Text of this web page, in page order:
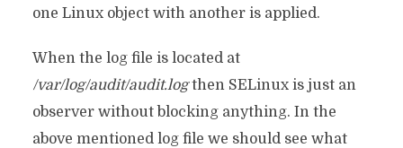
one Linux object with another is applied.
When the log file is located at
/var/log/audit/audit.logthen SELinux is just an
observer without blocking anything. In the
above mentioned log file we should see what